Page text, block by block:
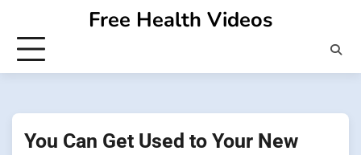
content
Free Health Videos
You Can Get Used to Your New